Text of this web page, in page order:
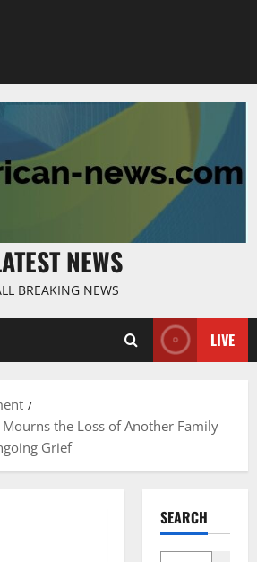
NEWS
BREAKING NEWS
LIVE
the Loss of Another Family
Grief
SEARCH